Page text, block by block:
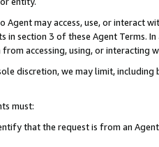
Agent may access, use, or
in section 3 of these Agent Terms.
accessing, using, or interacting
discretion, we may limit,
must:
that the request is from an